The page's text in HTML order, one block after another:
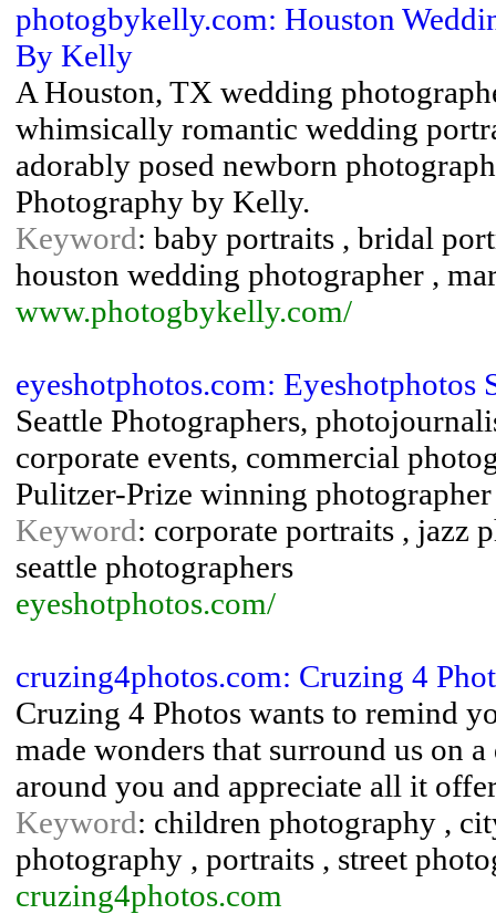
photogbykelly.com: Houston
By Kelly
A Houston, TX wedding
whimsically romantic wedding
adorably posed newborn
Photography by Kelly.
Keyword: baby portraits , bridal
houston wedding photographer ,
www.photogbykelly.com/
eyeshotphotos.com:
Seattle Photographers,
corporate events, commercial
Pulitzer-Prize winning photographer
Keyword: corporate portraits , jazz
seattle photographers
eyeshotphotos.com/
cruzing4photos.com: Cruzing 4
Cruzing 4 Photos wants to remind
made wonders that surround us on
around you and appreciate all it
Keyword: children photography ,
photography , portraits , street
cruzing4photos.com